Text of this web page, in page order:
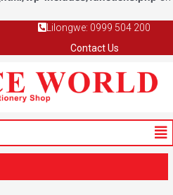
Lilongwe: 0999 504 200
Contact Us